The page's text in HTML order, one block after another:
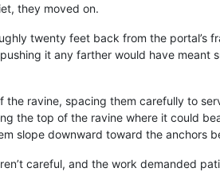
they moved on.
twenty feet back from the portal’s
it any farther would have
ravine, spacing them carefully to
the top of the ravine where it could
slope downward toward the anchors
careful, and the work demanded